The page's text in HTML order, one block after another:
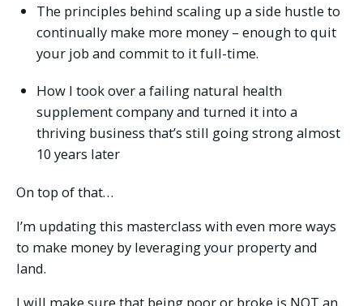
The principles behind scaling up a side hustle to
continually make more money – enough to quit
your job and commit to it full-time.
How I took over a failing natural health
supplement company and turned it into a
thriving business that’s still going strong almost
10 years later
On top of that…
I’m updating this masterclass with even more ways
to make money by leveraging your property and
land.